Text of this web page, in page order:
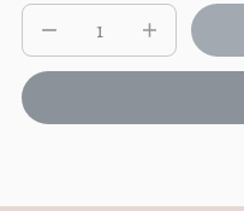
Decrease
quantity
for
Increase
quantity
for